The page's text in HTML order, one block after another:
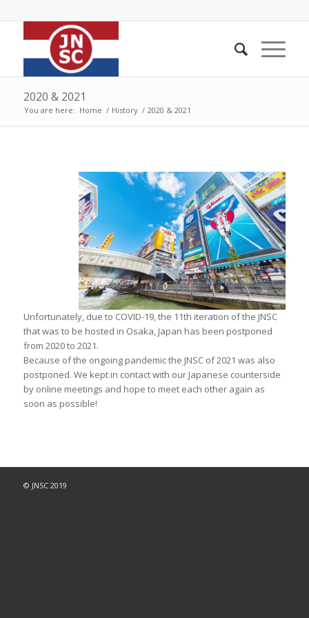
2020 & 2021
You are here: Home / History / 2020 & 2021
Unfortunately, due to COVID-19, the 11th iteration of the JNSC
that was to be hosted in Osaka, Japan has been postponed
from 2020 to 2021.
Because of the ongoing pandemic the JNSC of 2021 was also
postponed. We kept in contact with our Japanese counterside
by online meetings and hope to meet each other again as
soon as possible!
© JNSC 2019